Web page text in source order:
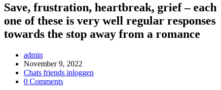
Save, frustration, heartbreak, grief – each
one of these is very well regular responses
towards the stop away from a romance
Post
Author:
admin
Post
published:
November 9, 2022
Post
Category:
Chats friends inloggen
Post
0 Comments